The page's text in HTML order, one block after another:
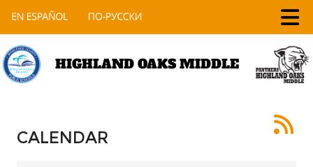
HIGHLAND OAKS MIDDLE
CALENDAR